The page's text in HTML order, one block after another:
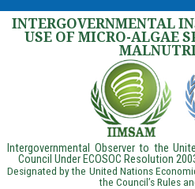
INTERGOVERNMENTAL
USE OF MICRO-ALGAE
Intergovernmental Observer to the
Council Under ECOSOC Resolution
Designated by the United Nations
the Council’s Rules